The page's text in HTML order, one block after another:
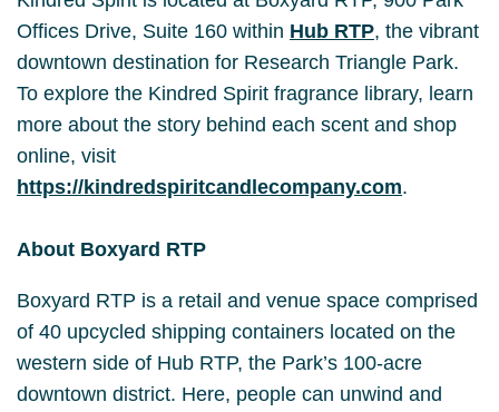
Offices Drive, Suite 160 within Hub RTP, the vibrant
downtown destination for Research Triangle Park.
To explore the Kindred Spirit fragrance library, learn
more about the story behind each scent and shop
online, visit
https://kindredspiritcandlecompany.com.
About Boxyard RTP
Boxyard RTP is a retail and venue space comprised
of 40 upcycled shipping containers located on the
western side of Hub RTP, the Park’s 100-acre
downtown district. Here, people can unwind and